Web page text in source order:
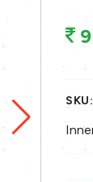
SKU: